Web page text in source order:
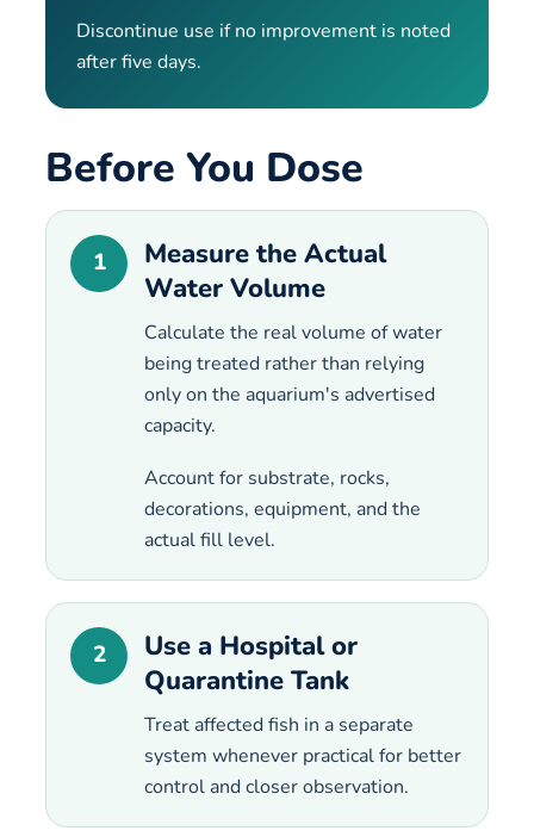
Discontinue use if no improvement is noted
after five days.
Before You Dose
1
Measure the Actual
Water Volume
Calculate the real volume of water
being treated rather than relying
only on the aquarium's advertised
capacity.
Account for substrate, rocks,
decorations, equipment, and the
actual fill level.
2
Use a Hospital or
Quarantine Tank
Treat affected fish in a separate
system whenever practical for better
control and closer observation.